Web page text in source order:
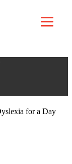
for a Day